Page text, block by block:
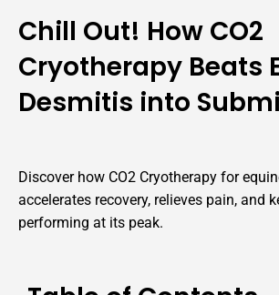
Chill Out! How CO2
Cryotherapy Beats
Desmitis into
Discover how CO2 Cryotherapy for
accelerates recovery, relieves pain, and
performing at its peak.